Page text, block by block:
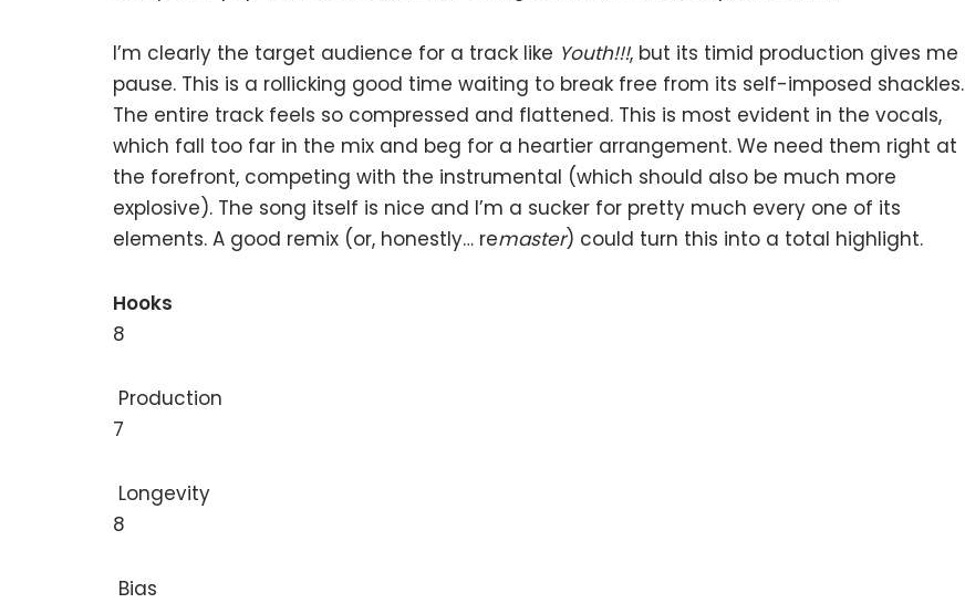
I’m clearly the target audience for a track like Youth!!!, but its timid production gives me
pause. This is a rollicking good time waiting to break free from its self-imposed shackles.
The entire track feels so compressed and flattened. This is most evident in the vocals,
which fall too far in the mix and beg for a heartier arrangement. We need them right at
the forefront, competing with the instrumental (which should also be much more
explosive). The song itself is nice and I’m a sucker for pretty much every one of its
elements. A good remix (or, honestly… remaster) could turn this into a total highlight.
Hooks
8
Production
7
Longevity
8
Bias